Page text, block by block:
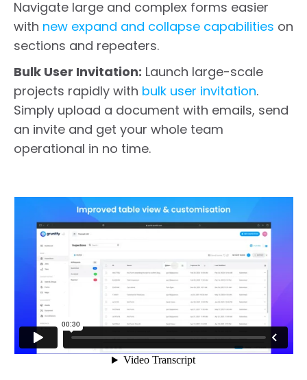
Navigate large and complex forms easier
with new expand and collapse capabilities on
sections and repeaters.
Bulk User Invitation: Launch large-scale
projects rapidly with bulk user invitation.
Simply upload a document with emails, send
an invite and get your whole team
operational in no time.